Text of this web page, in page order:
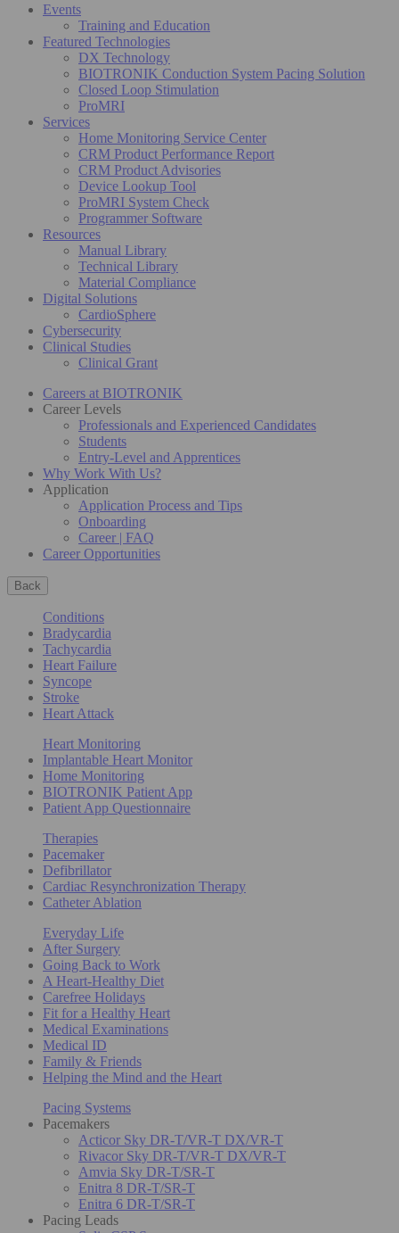
Events
Training and Education
Featured Technologies
DX Technology
BIOTRONIK Conduction System Pacing Solution
Closed Loop Stimulation
ProMRI
Services
Home Monitoring Service Center
CRM Product Performance Report
CRM Product Advisories
Device Lookup Tool
ProMRI System Check
Programmer Software
Resources
Manual Library
Technical Library
Material Compliance
Digital Solutions
CardioSphere
Cybersecurity
Clinical Studies
Clinical Grant
Careers at BIOTRONIK
Career Levels
Professionals and Experienced Candidates
Students
Entry-Level and Apprentices
Why Work With Us?
Application
Application Process and Tips
Onboarding
Career | FAQ
Career Opportunities
Back
Conditions
Bradycardia
Tachycardia
Heart Failure
Syncope
Stroke
Heart Attack
Heart Monitoring
Implantable Heart Monitor
Home Monitoring
BIOTRONIK Patient App
Patient App Questionnaire
Therapies
Pacemaker
Defibrillator
Cardiac Resynchronization Therapy
Catheter Ablation
Everyday Life
After Surgery
Going Back to Work
A Heart-Healthy Diet
Carefree Holidays
Fit for a Healthy Heart
Medical Examinations
Medical ID
Family & Friends
Helping the Mind and the Heart
Pacing Systems
Pacemakers
Acticor Sky DR-T/VR-T DX/VR-T
Rivacor Sky DR-T/VR-T DX/VR-T
Amvia Sky DR-T/SR-T
Enitra 8 DR-T/SR-T
Enitra 6 DR-T/SR-T
Pacing Leads